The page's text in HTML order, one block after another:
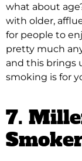
what about
with older,
for people to
pretty much
and this brings
smoking is for
7.